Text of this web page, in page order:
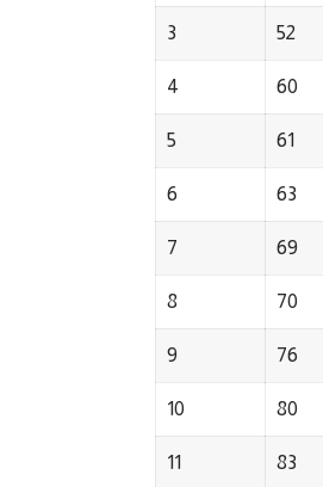
3 52
4 60
5 61
6 63
7 69
8 70
9 76
10 80
11 83